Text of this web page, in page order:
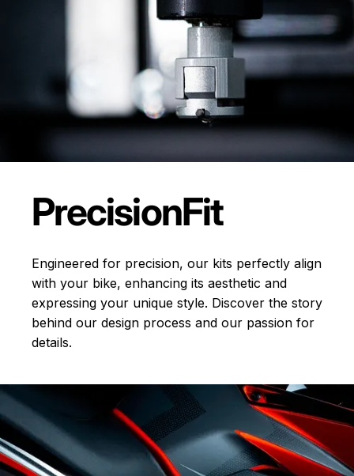
PrecisionFit
Engineered for precision, our kits perfectly align
with your bike, enhancing its aesthetic and
expressing your unique style. Discover the story
behind our design process and our passion for
details.